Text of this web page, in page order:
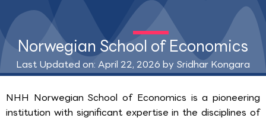
Norwegian School of Economics
Last Updated on: April 22, 2026 by Sridhar Kongara
NHH Norwegian School of Economics is a pioneering
institution with significant expertise in the disciplines of